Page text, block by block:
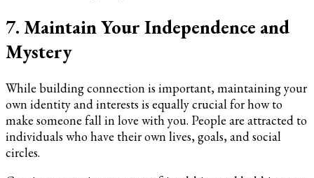
7. Maintain Your Independence and
Mystery
While building connection is important, maintaining your
own identity and interests is equally crucial for how to
make someone fall in love with you. People are attracted to
individuals who have their own lives, goals, and social
circles.